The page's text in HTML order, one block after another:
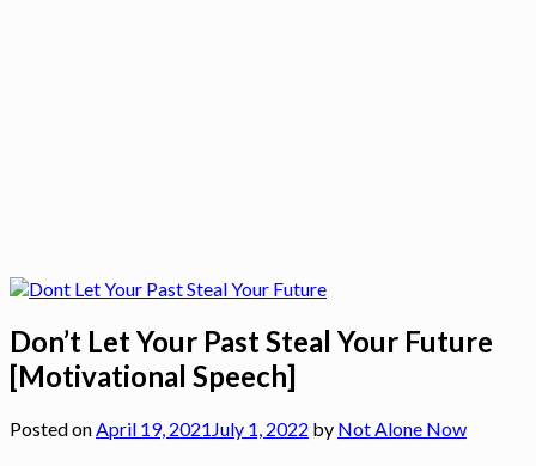
Don’t Let Your Past Steal Your Future
[Motivational Speech]
Posted onApril 19, 2021July 1, 2022 by Not Alone Now